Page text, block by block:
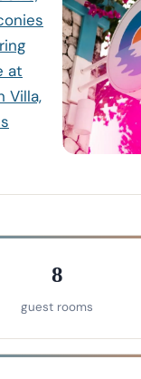
8
guest rooms